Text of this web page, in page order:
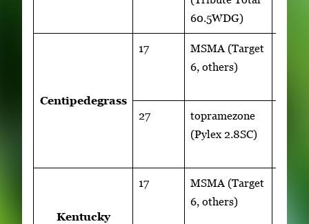
60.5WDG)
Centipedegrass
17
MSMA (Target
6, others)
27
topramezone
(Pylex 2.8SC)
Kentucky
17
MSMA (Target
6, others)